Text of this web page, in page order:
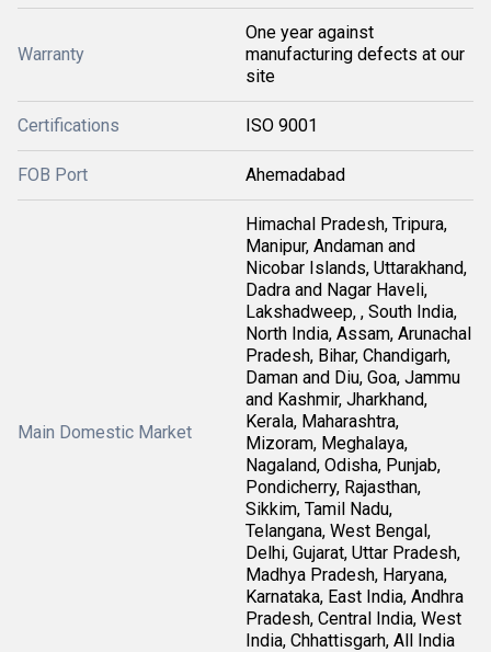
Warranty
One year against
manufacturing defects at our
site
Certifications ISO 9001
FOB Port Ahemadabad
Main Domestic Market
Himachal Pradesh, Tripura,
Manipur, Andaman and
Nicobar Islands, Uttarakhand,
Dadra and Nagar Haveli,
Lakshadweep, , South India,
North India, Assam, Arunachal
Pradesh, Bihar, Chandigarh,
Daman and Diu, Goa, Jammu
and Kashmir, Jharkhand,
Kerala, Maharashtra,
Mizoram, Meghalaya,
Nagaland, Odisha, Punjab,
Pondicherry, Rajasthan,
Sikkim, Tamil Nadu,
Telangana, West Bengal,
Delhi, Gujarat, Uttar Pradesh,
Madhya Pradesh, Haryana,
Karnataka, East India, Andhra
Pradesh, Central India, West
India, Chhattisgarh, All India